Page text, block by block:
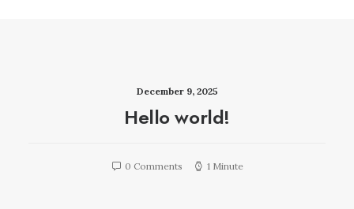
December 9, 2025
Hello world!
0 Comments 1 Minute